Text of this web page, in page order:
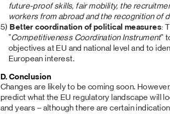
future-proof skills, fair mobility, the
workers from abroad and the recognition of
Better coordination of political measures:
"Competitiveness Coordination Instrument"
objectives at EU and national level and to
European interest.
D. Conclusion
Changes are likely to be coming soon.
predict what the EU regulatory landscape will
and years – although there are certain